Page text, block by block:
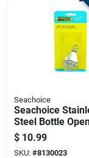
Seachoice
Seachoice
Steel Bottle
1 Pk
$ 10.99
SKU: #8130023